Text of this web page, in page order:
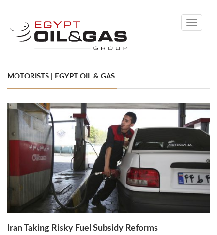
Toggle
MOTORISTS | EGYPT OIL & GAS
Iran Taking Risky Fuel Subsidy Reforms